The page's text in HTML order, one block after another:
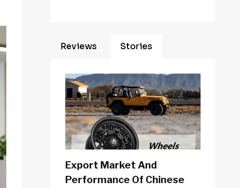
Reviews Stories
Export Market And
Performance Of Chinese